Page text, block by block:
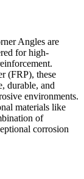
Angles are
for high-
(FRP), these
durable, and
environments.
materials like
of
corrosion